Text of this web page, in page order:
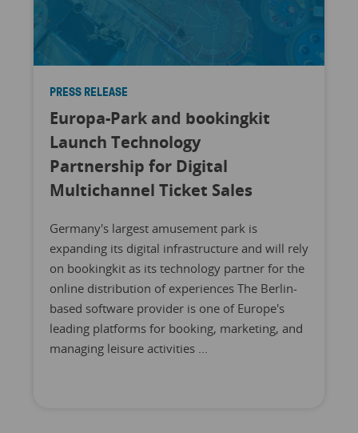
PRESS RELEASE
Europa-Park and bookingkit
Launch Technology
Partnership for Digital
Multichannel Ticket Sales
Germany's largest amusement park is
expanding its digital infrastructure and will rely
on bookingkit as its technology partner for the
online distribution of experiences The Berlin-
based software provider is one of Europe's
leading platforms for booking, marketing, and
managing leisure activities ...